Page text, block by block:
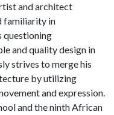
and architect
familiarity in
questioning
and quality design in
strives to merge his
by utilizing
and expression.
and the ninth African